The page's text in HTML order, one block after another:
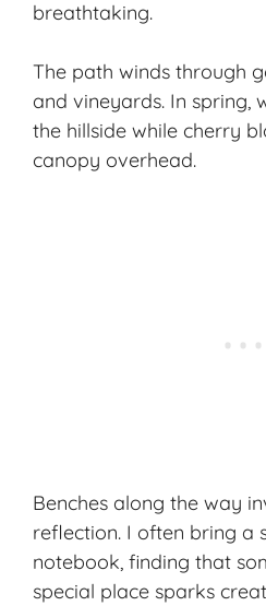
breathtaking.
The path winds through
and vineyards. In spring,
the hillside while cherry
canopy overhead.
Benches along the way
reflection. I often bring a
notebook, finding that
special place sparks